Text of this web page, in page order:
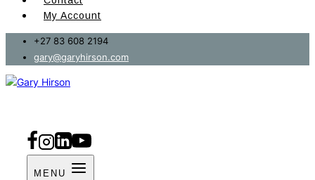
My Account
+27 83 608 2194
gary@garyhirson.com
MENU